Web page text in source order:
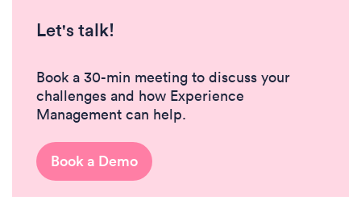
Let's talk!
Book a 30-min meeting to discuss your
challenges and how Experience
Management can help.
Book a Demo